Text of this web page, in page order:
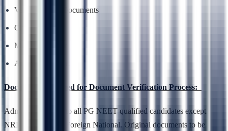
Verification of Documents
Choice Entry
Mock Allotment
Actual Allotment
Documents required for Document Verification Process:
Admission is open to all PG NEET qualified candidates except
NRI/PIO/OCI and Foreign National. Original documents to be